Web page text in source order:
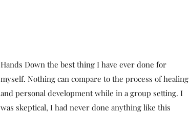
Hands Down the best thing I have ever done for
myself. Nothing can compare to the process of healing
and personal development while in a group setting. I
was skeptical, I had never done anything like this